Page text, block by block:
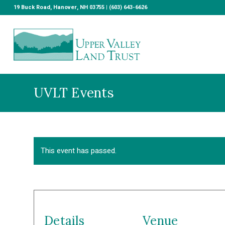
19 Buck Road, Hanover, NH 03755 | (603) 643-6626
UVLT Events
This event has passed.
Details Venue